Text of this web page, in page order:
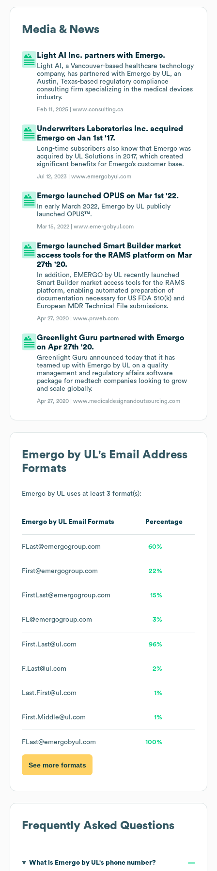
Media & News
Light AI Inc. partners with Emergo.
Light AI, a Vancouver-based healthcare technology
company, has partnered with Emergo by UL, an
Austin, Texas-based regulatory compliance
consulting firm specializing in the medical devices
industry.
Feb 11, 2025 |www.consulting.ca
Underwriters Laboratories Inc. acquired
Emergo on Jan 1st '17.
Long-time subscribers also know that Emergo was
acquired by UL Solutions in 2017, which created
significant benefits for Emergo’s customer base.
Jul 12, 2023 |www.emergobyul.com
Emergo launched OPUS on Mar 1st '22.
In early March 2022, Emergo by UL publicly
launched OPUS™.
Mar 15, 2022 |www.emergobyul.com
Emergo launched Smart Builder market
access tools for the RAMS platform on Mar
27th '20.
In addition, EMERGO by UL recently launched
Smart Builder market access tools for the RAMS
platform, enabling automated preparation of
documentation necessary for US FDA 510(k) and
European MDR Technical File submissions.
Apr 27, 2020 |www.prweb.com
Greenlight Guru partnered with Emergo
on Apr 27th '20.
Greenlight Guru announced today that it has
teamed up with Emergo by UL on a quality
management and regulatory affairs software
package for medtech companies looking to grow
and scale globally.
Apr 27, 2020 |www.medicaldesignandoutsourcing.com
Emergo by UL's Email Address
Formats
Emergo by UL uses at least 3 format(s):
Emergo by UL Email Formats Percentage
FLast@emergogroup.com 60%
First@emergogroup.com 22%
FirstLast@emergogroup.com 15%
FL@emergogroup.com 3%
First.Last@ul.com 96%
F.Last@ul.com 2%
Last.First@ul.com 1%
First.Middle@ul.com 1%
FLast@emergobyul.com 100%
See more formats
Frequently Asked Questions
What is Emergo by UL's phone number?